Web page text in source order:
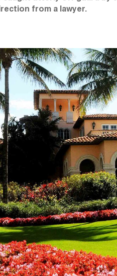
from a lawyer.